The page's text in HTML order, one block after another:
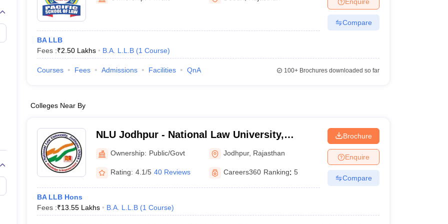
AILET College Predictor
AP Lawcet E-books and Sample Papers SLAT E-books and Sample Papers
BA LLB
Fees :₹2.50 Lakhs B.A. L.L.B (1 Course)
Compare
Courses Fees Admissions Facilities QnA 100+Brochures downloaded so far
Colleges Near By
NLU Jodhpur - National Law University,
Jodhpur
Ownership: Public/Govt Jodhpur, Rajasthan
Rating: 4.1/5 40 Reviews Careers360 Ranking: 5
BA LLB Hons
Fees :₹13.55 Lakhs B.A. L.L.B (1 Course)
Brochure
Enquire
Compare